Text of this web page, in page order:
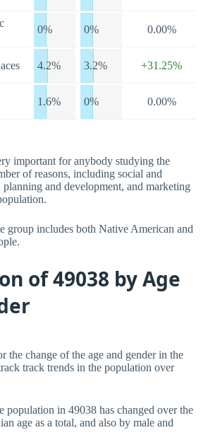
0% 0% 0.00%
4.2% 3.2% +31.25%
1.6% 0% 0.00%
important for anybody studying the
of reasons, including social and
planning and development, and marketing
group includes both Native American and
of 49038 by Age
the change of the age and gender in the
track trends in the population over
population in 49038 has changed over the
age as a total, and also by male and